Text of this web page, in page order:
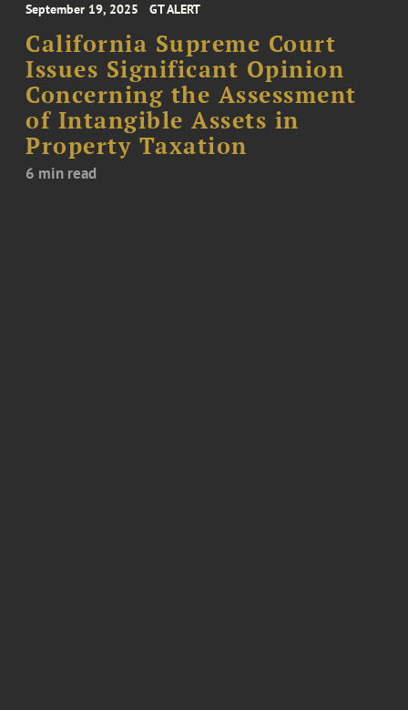
September 19, 2025 GT ALERT
California Supreme Court
Issues Significant Opinion
Concerning the Assessment
of Intangible Assets in
Property Taxation
6 min read